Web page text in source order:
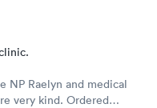
NP Raelyn and medical
very kind. Ordered